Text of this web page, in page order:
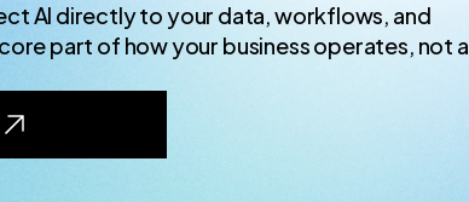
AI directly to your data, workflows, and
part of how your business operates, not a